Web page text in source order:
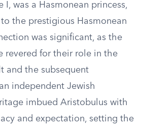
I, was a Hasmonean princess,
the prestigious Hasmonean
was significant, as the
revered for their role in the
and the subsequent
independent Jewish
imbued Aristobulus with
and expectation, setting the